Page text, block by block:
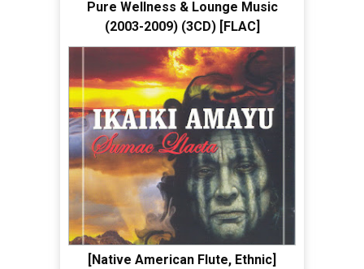
Pure Wellness & Lounge Music
(2003-2009) (3CD) [FLAC]
[Native American Flute, Ethnic]